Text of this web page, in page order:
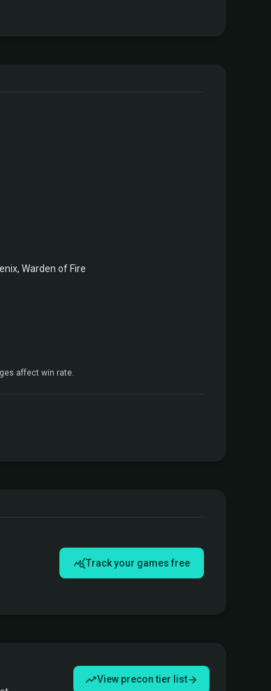
Warden of Fire
affect win rate.
Track your games free
View precon tier list